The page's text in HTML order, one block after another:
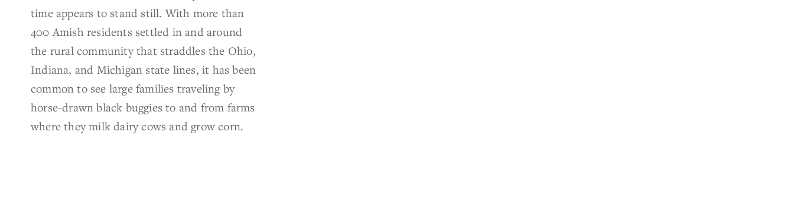
time appears to stand still. With more than
400 Amish residents settled in and around
the rural community that straddles the Ohio,
Indiana, and Michigan state lines, it has been
common to see large families traveling by
horse-drawn black buggies to and from farms
where they milk dairy cows and grow corn.